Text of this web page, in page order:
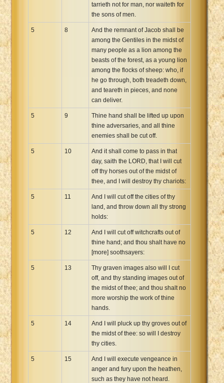
tarrieth not for man, nor waiteth for
the sons of men.
5 8
And the remnant of Jacob shall be
among the Gentiles in the midst of
many people as a lion among the
beasts of the forest, as a young lion
among the flocks of sheep: who, if
he go through, both treadeth down,
and teareth in pieces, and none
can deliver.
5 9
Thine hand shall be lifted up upon
thine adversaries, and all thine
enemies shall be cut off.
5 10
And it shall come to pass in that
day, saith the LORD, that I will cut
off thy horses out of the midst of
thee, and I will destroy thy chariots:
5 11
And I will cut off the cities of thy
land, and throw down all thy strong
holds:
5 12
And I will cut off witchcrafts out of
thine hand; and thou shalt have no
[more] soothsayers:
5 13
Thy graven images also will I cut
off, and thy standing images out of
the midst of thee; and thou shalt no
more worship the work of thine
hands.
5 14
And I will pluck up thy groves out of
the midst of thee: so will I destroy
thy cities.
5 15
And I will execute vengeance in
anger and fury upon the heathen,
such as they have not heard.